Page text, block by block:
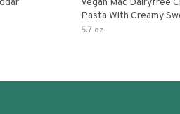
Vegan Mac Dairyfree
Pasta With Creamy
Pumpkin Sauce
5.7 oz